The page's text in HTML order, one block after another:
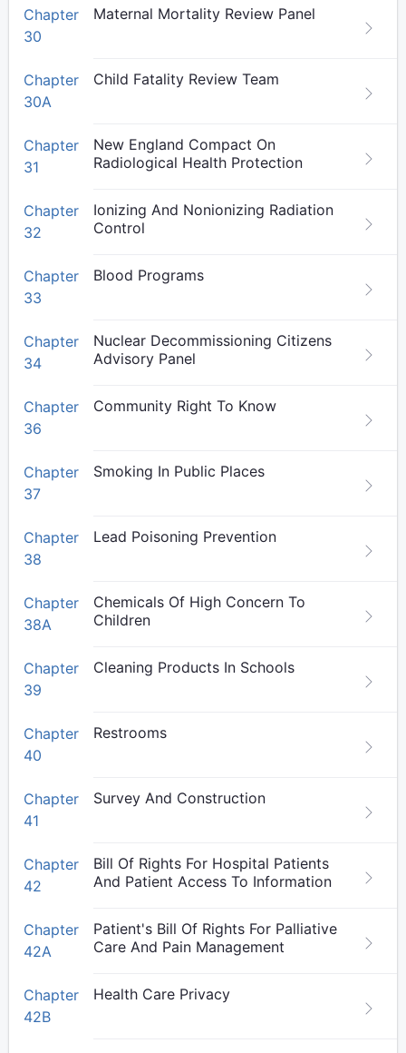
Chapter
30
Maternal Mortality Review Panel
Chapter
30A
Child Fatality Review Team
Chapter
31
New England Compact On
Radiological Health Protection
Chapter
32
Ionizing And Nonionizing Radiation
Control
Chapter
33
Blood Programs
Chapter
34
Nuclear Decommissioning Citizens
Advisory Panel
Chapter
36
Community Right To Know
Chapter
37
Smoking In Public Places
Chapter
38
Lead Poisoning Prevention
Chapter
38A
Chemicals Of High Concern To
Children
Chapter
39
Cleaning Products In Schools
Chapter
40
Restrooms
Chapter
41
Survey And Construction
Chapter
42
Bill Of Rights For Hospital Patients
And Patient Access To Information
Chapter
42A
Patient's Bill Of Rights For Palliative
Care And Pain Management
Chapter
42B
Health Care Privacy